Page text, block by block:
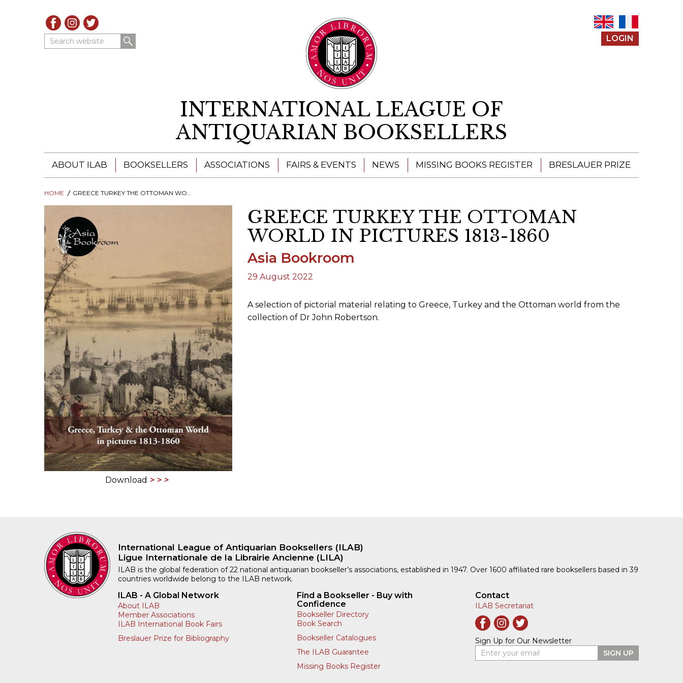
Search website LOGIN
INTERNATIONAL LEAGUE OF
ANTIQUARIAN BOOKSELLERS
ABOUT ILAB
ILAB - A GLOBAL NETWORK
ILAB BOOKSELLERS
ILAB CONGRESSES, SYMPOSIA &
PRESIDENTS' MEETINGS
ILAB INTERNATIONAL BOOK FAIRS
ILAB CODE OF USAGES AND CUSTOMS
ILAB HISTORY
EDUCATION & MENTORING FOR
BOOKSELLERS
VIDEOS AND RESOURCES
ILAB COMMITTEE
CONTACT
BOOKSELLERS
ILAB BOOKSELLERS
BOOKSELLER DIRECTORY
ASSOCIATIONS FAIRS & EVENTS NEWS MISSING BOOKS REGISTER BRESLAUER PRIZE
PRIZE
BRESLAUER
HOME GREECE TURKEY THE OTTOMAN WORLD IN PICTURES 1813-1860
Download
GREECE TURKEY THE OTTOMAN
WORLD IN PICTURES 1813-1860
Asia Bookroom
29 August 2022
A selection of pictorial material relating to Greece, Turkey and the Ottoman world from the
collection of Dr John Robertson.
International League of Antiquarian Booksellers (ILAB)
Ligue Internationale de la Librairie Ancienne (LILA)
ILAB is the global federation of 22 national antiquarian bookseller’s associations, established in 1947. Over 1600 affiliated rare booksellers based in 39
countries worldwide belong to the ILAB network.
ILAB - A Global Network
About ILAB
Member Associations
ILAB International Book Fairs
Breslauer Prize for Bibliography
Find a Bookseller - Buy with
Confidence
Bookseller Directory
Book Search
Bookseller Catalogues
The ILAB Guarantee
Missing Books Register
Contact
ILAB Secretariat
Sign Up for Our Newsletter
Enter your email
SIGN UP